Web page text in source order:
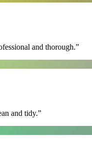
and thorough.”
and tidy.”